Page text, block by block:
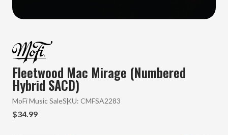
Fleetwood Mac Mirage (Numbered
Hybrid SACD)
MoFi Music SaleSKU: CMFSA2283
$34.99